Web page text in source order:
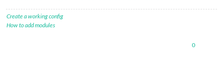
Create a working config
How to add modules
0